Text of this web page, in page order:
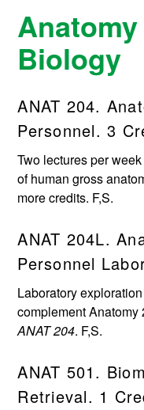
Biology
ANAT 204.
Personnel. 3
Two lectures per
of human gross
more credits. F,S.
ANAT 204L.
Personnel
Laboratory
complement
ANAT 204. F,S.
ANAT 501.
Retrieval. 1